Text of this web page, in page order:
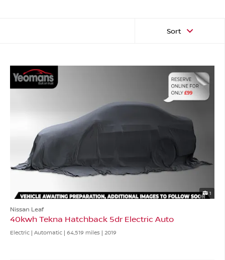
Sort
1
Nissan Leaf
40kwh Tekna Hatchback 5dr Electric Auto
Electric | Automatic | 64,519 miles | 2019